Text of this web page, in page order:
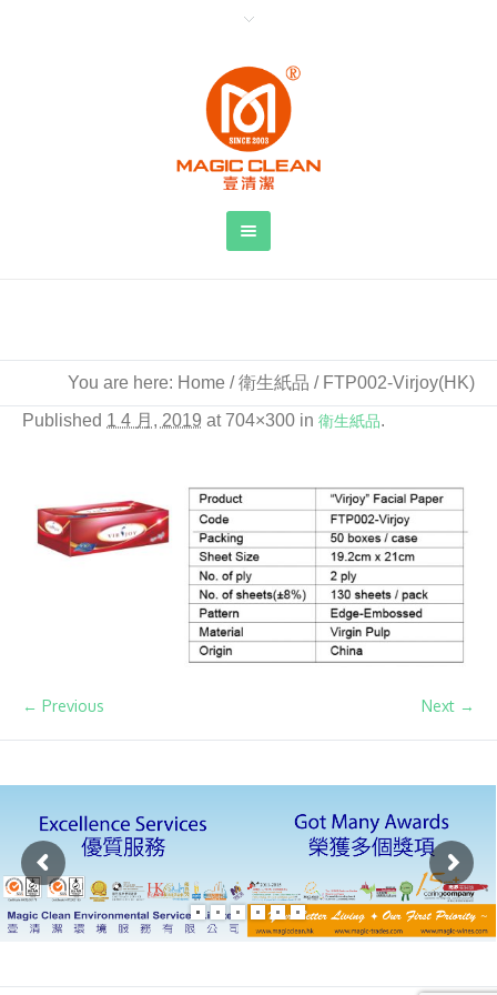
You are here: Home /衛生紙品 / FTP002-Virjoy(HK)
Published 1 4 月, 2019 at 704×300 in 衛生紙品.
← Previous Next →